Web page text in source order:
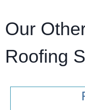
Our
Roofing